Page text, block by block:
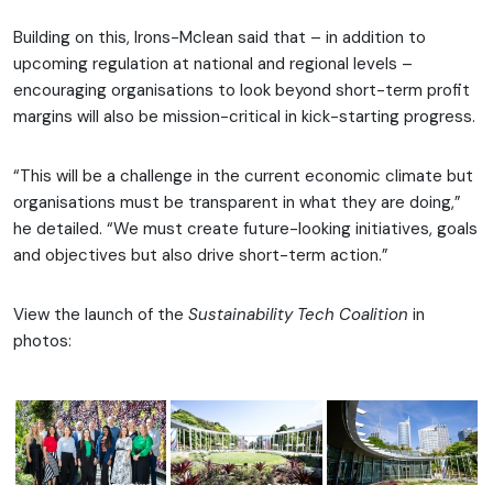
Building on this, Irons-Mclean said that – in addition to
upcoming regulation at national and regional levels –
encouraging organisations to look beyond short-term profit
margins will also be mission-critical in kick-starting progress.
“This will be a challenge in the current economic climate but
organisations must be transparent in what they are doing,”
he detailed. “We must create future-looking initiatives, goals
and objectives but also drive short-term action.”
View the launch of the Sustainability Tech Coalition in
photos: